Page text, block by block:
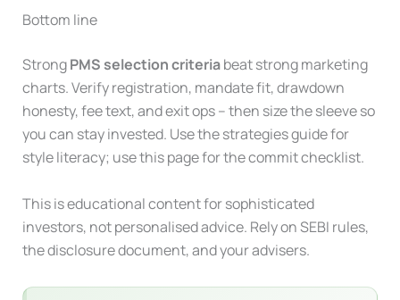
Bottom line
StrongPMS selection criteriabeat strong marketing
charts. Verify registration, mandate fit, drawdown
honesty, fee text, and exit ops – then size the sleeve so
you can stay invested. Use the strategies guide for
style literacy; use this page for the commit checklist.
This is educational content for sophisticated
investors, not personalised advice. Rely on SEBI rules,
the disclosure document, and your advisers.